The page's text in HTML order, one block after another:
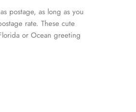
postage, as long as you
rate. These cute
or Ocean greeting